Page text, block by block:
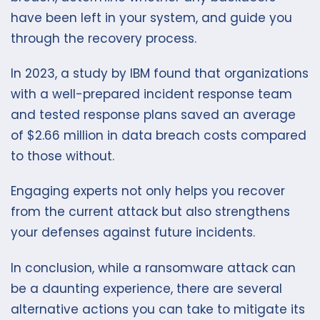
have been left in your system, and guide you
through the recovery process.
In 2023, a study by IBM found that organizations
with a well-prepared incident response team
and tested response plans saved an average
of $2.66 million in data breach costs compared
to those without.
Engaging experts not only helps you recover
from the current attack but also strengthens
your defenses against future incidents.
In conclusion, while a ransomware attack can
be a daunting experience, there are several
alternative actions you can take to mitigate its